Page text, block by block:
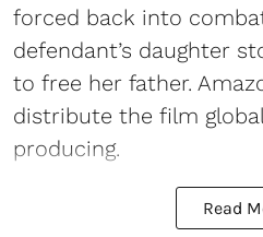
forced back into
defendant’s daughter
to free her father.
distribute the film
producing.
Read